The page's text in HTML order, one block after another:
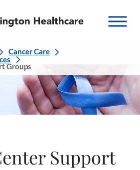
Cancer Care
Groups
Support